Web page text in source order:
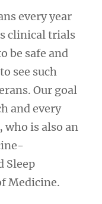
every year
clinical trials
be safe and
see such
Our goal
and every
who is also an
Sleep
Medicine.